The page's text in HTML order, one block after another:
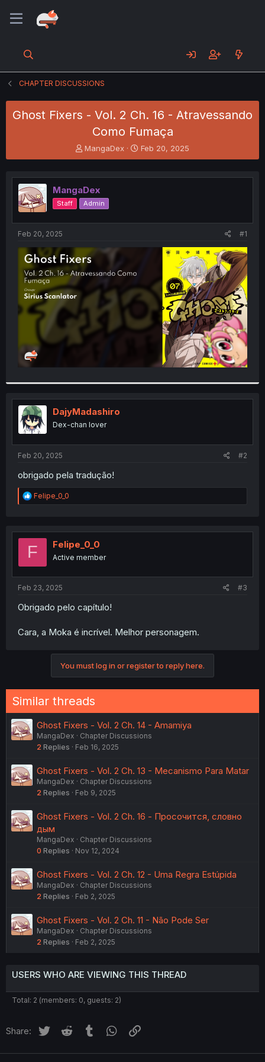
CHAPTER DISCUSSIONS
Ghost Fixers - Vol. 2 Ch. 16 - Atravessando
Como Fumaça
T
h
e
a
d
s
t
e
r
MangaDex
S
t
r
t
Feb 20, 2025
MangaDex
Staff Admin
Feb 20, 2025 #1
DajyMadashiro
Dex-chan lover
Feb 20, 2025 #2
obrigado pela tradução!
R
e
t
o
Felipe_0_0
F Felipe_0_0
Active member
Feb 23, 2025 #3
Obrigado pelo capítulo!
Cara, a Moka é incrível. Melhor personagem.
You must log in or register to reply here.
Similar threads
Ghost Fixers - Vol. 2 Ch. 14 - Amamiya
MangaDex
Chapter Discussions
2 Replies Feb 16, 2025
Ghost Fixers - Vol. 2 Ch. 13 - Mecanismo Para Matar
MangaDex
Chapter Discussions
2 Replies Feb 9, 2025
Ghost Fixers - Vol. 2 Ch. 16 - Просочится, словно
дым
MangaDex
Chapter Discussions
0 Replies Nov 12, 2024
Ghost Fixers - Vol. 2 Ch. 12 - Uma Regra Estúpida
MangaDex
Chapter Discussions
2 Replies Feb 2, 2025
Ghost Fixers - Vol. 2 Ch. 11 - Não Pode Ser
MangaDex
Chapter Discussions
2 Replies Feb 2, 2025
USERS WHO ARE VIEWING THIS THREAD
Total: 2 (members: 0, guests: 2)
Share: Twitter Reddit Tumblr WhatsApp